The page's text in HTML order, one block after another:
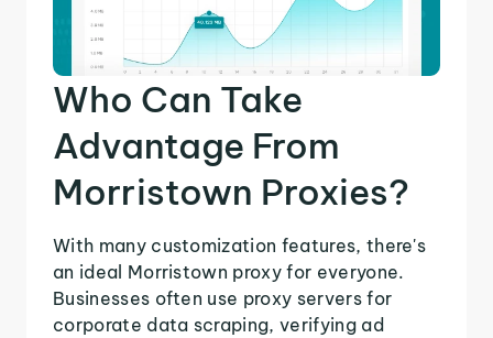
Who Can Take
Advantage From
Morristown Proxies?
With many customization features, there's
an ideal Morristown proxy for everyone.
Businesses often use proxy servers for
corporate data scraping, verifying ad